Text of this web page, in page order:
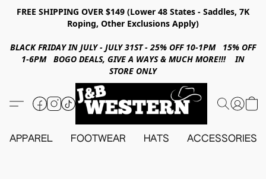
FREE SHIPPING OVER $149 (Lower 48 States - Saddles, 7K
Roping, Other Exclusions Apply)
BLACK FRIDAY IN JULY - JULY 31ST - 25% OFF 10-1PM 15% OFF
1-6PM BOGO DEALS, GIVE A WAYS & MUCH MORE!!! IN
STORE ONLY
APPAREL FOOTWEAR HATS ACCESSORIES